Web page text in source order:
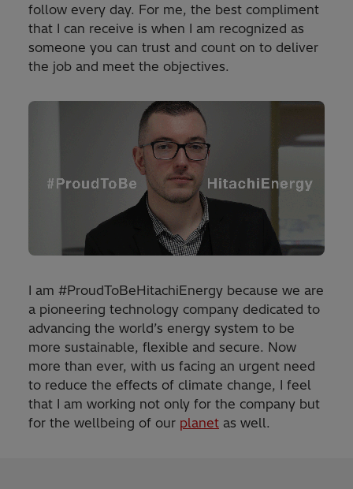
follow every day. For me, the best compliment
that I can receive is when I am recognized as
someone you can trust and count on to deliver
the job and meet the objectives.
I am #ProudToBeHitachiEnergy because we are
a pioneering technology company dedicated to
advancing the world’s energy system to be
more sustainable, flexible and secure. Now
more than ever, with us facing an urgent need
to reduce the effects of climate change, I feel
that I am working not only for the company but
for the wellbeing of our planet as well.